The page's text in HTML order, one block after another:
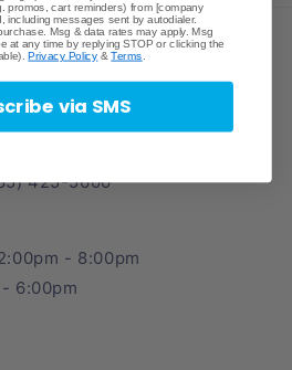
Blvd.
425-5600
- 8:00pm
6:00pm
promos, cart reminders) from [company
including messages sent by autodialer.
Msg & data rates may apply. Msg
at any time by replying STOP or clicking the
Privacy Policy &Terms
via SMS